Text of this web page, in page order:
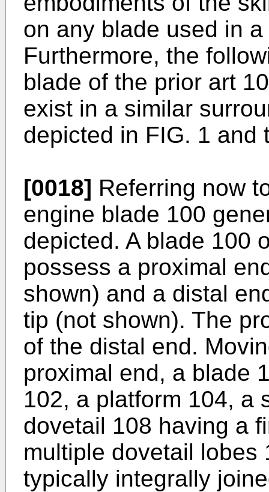
on any blade used in
Furthermore, the
blade of the prior art
exist in a similar
depicted in FIG. 1 and
[0018] Referring now
engine blade 100
depicted. A blade 100
possess a proximal
shown) and a distal
tip (not shown). The
of the distal end.
proximal end, a blade
102, a platform 104, a
dovetail 108 having a
multiple dovetail lobes
typically integrally